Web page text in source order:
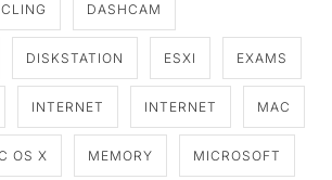
DASHCAM
DISKSTATION ESXI EXAMS
INTERNET INTERNET MAC
OS X MEMORY MICROSOFT